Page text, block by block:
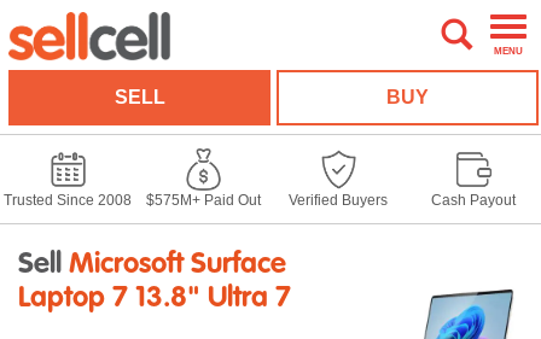
MENU
SELL BUY
Trusted Since 2008 $575M+ Paid Out Verified Buyers Cash Payout
Sell Microsoft Surface
Laptop 7 13.8" Ultra 7